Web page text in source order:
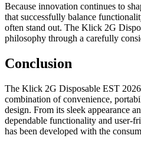
Because innovation continues to
that successfully balance
often stand out. The Klick 2G
philosophy through a carefully
Conclusion
The Klick 2G Disposable EST
combination of convenience,
design. From its sleek appearance
dependable functionality and user-
has been developed with the